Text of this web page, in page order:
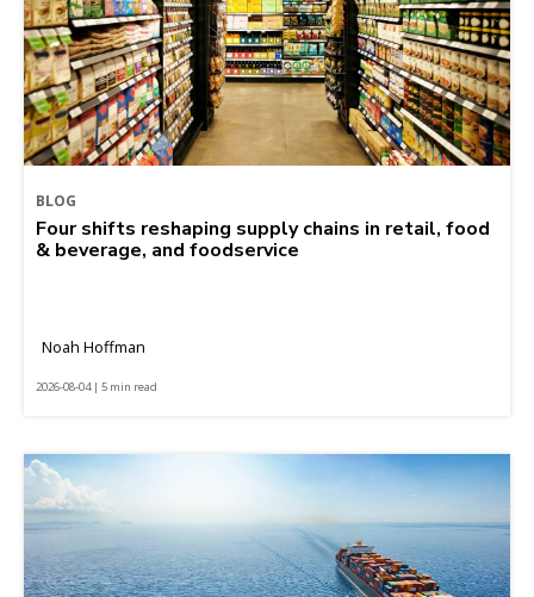
BLOG
Four shifts reshaping supply chains in retail, food
& beverage, and foodservice
Noah Hoffman
2026-08-04 | 5 min read